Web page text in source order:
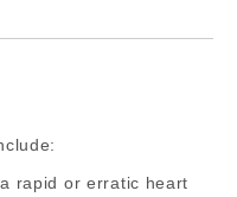
rapid or erratic heart